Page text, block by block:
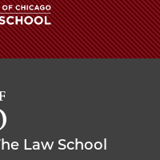
Law School